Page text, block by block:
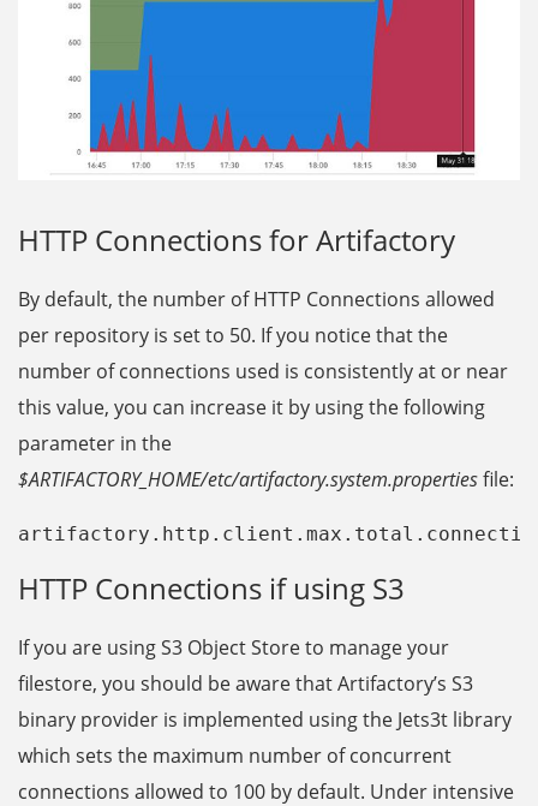
HTTP Connections for Artifactory
By default, the number of HTTP Connections allowed
per repository is set to 50. If you notice that the
number of connections used is consistently at or near
this value, you can increase it by using the following
parameter in the
$ARTIFACTORY_HOME/etc/artifactory.system.propertiesfile:
HTTP Connections if using S3
If you are using S3 Object Store to manage your
filestore, you should be aware that Artifactory’s S3
binary provider is implemented using the Jets3t library
which sets the maximum number of concurrent
connections allowed to 100 by default. Under intensive